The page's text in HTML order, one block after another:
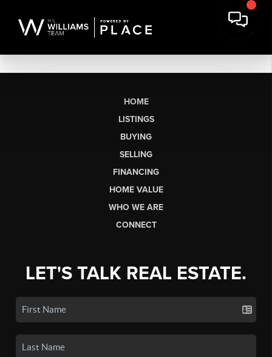
HOME
LISTINGS
BUYING
SELLING
FINANCING
HOME VALUE
WHO WE ARE
CONNECT
LET'S TALK REAL ESTATE.